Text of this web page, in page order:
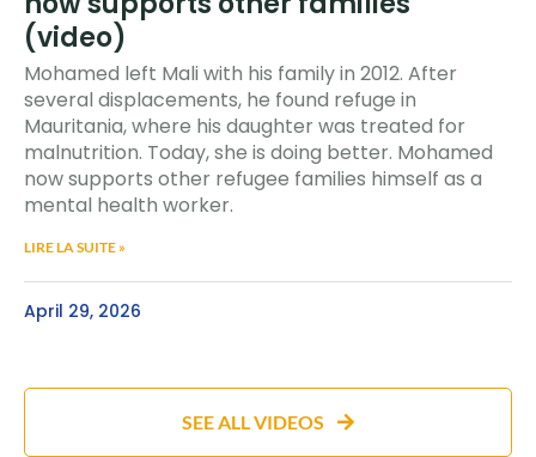
(video)
Mohamed left Mali with his family in 2012. After
several displacements, he found refuge in
Mauritania, where his daughter was treated for
malnutrition. Today, she is doing better. Mohamed
now supports other refugee families himself as a
mental health worker.
LIRE LA SUITE »
April 29, 2026
SEE ALL VIDEOS